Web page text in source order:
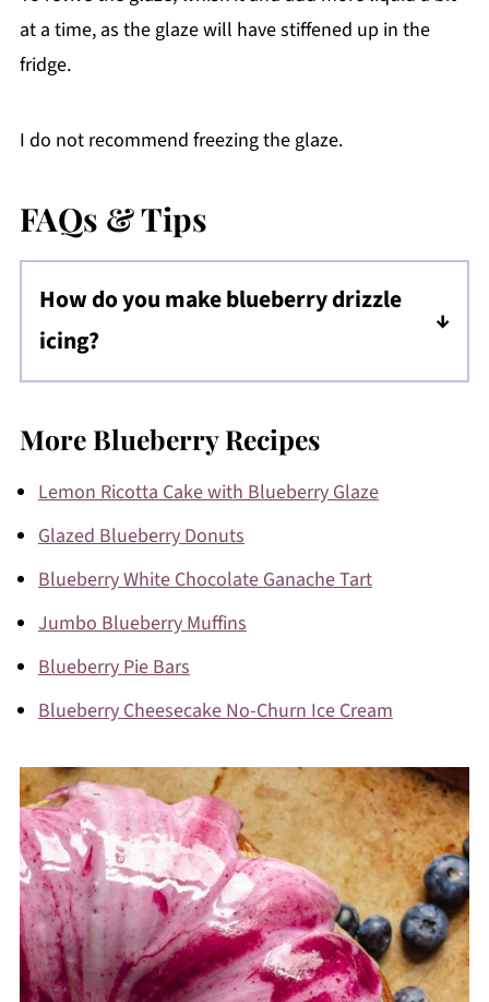
at a time, as the glaze will have stiffened up in the
fridge.
I do not recommend freezing the glaze.
FAQs & Tips
How do you make blueberry drizzle
icing?
To make the icing drizzle, be sure the glaze is
runny. It should very slowly run down the
cake or baked good.
To do thin drips, it's best to use a piping bag
to drizzle over the edges (for most control),
then carefully fill in the top.
More Blueberry Recipes
Lemon Ricotta Cake with Blueberry Glaze
Glazed Blueberry Donuts
Blueberry White Chocolate Ganache Tart
Jumbo Blueberry Muffins
Blueberry Pie Bars
Blueberry Cheesecake No-Churn Ice Cream